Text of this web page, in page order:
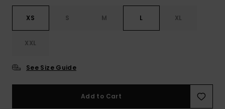
XS S M L XL
XXL
See Size Guide
Add to Cart